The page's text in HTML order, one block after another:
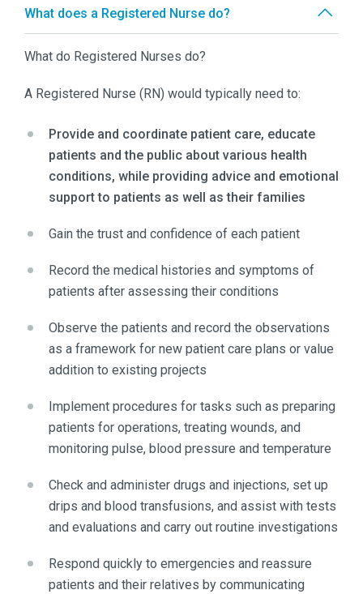
What does a Registered Nurse do?
What do Registered Nurses do?
A Registered Nurse (RN) would typically need to:
Provide and coordinate patient care, educate
patients and the public about various health
conditions, while providing advice and emotional
support to patients as well as their families
Gain the trust and confidence of each patient
Record the medical histories and symptoms of
patients after assessing their conditions
Observe the patients and record the observations
as a framework for new patient care plans or value
addition to existing projects
Implement procedures for tasks such as preparing
patients for operations, treating wounds, and
monitoring pulse, blood pressure and temperature
Check and administer drugs and injections, set up
drips and blood transfusions, and assist with tests
and evaluations and carry out routine investigations
Respond quickly to emergencies and reassure
patients and their relatives by communicating